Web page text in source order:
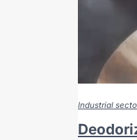
Industrial